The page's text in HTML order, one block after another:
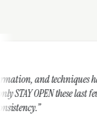
have helped
last few years,